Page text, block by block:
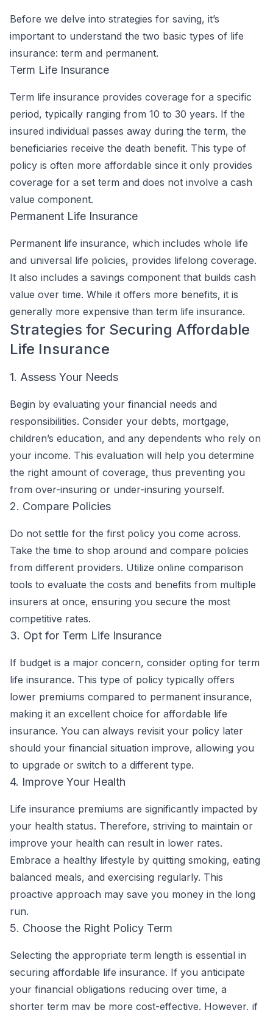
Before we delve into strategies for saving, it’s
important to understand the two basic types of life
insurance: term and permanent.
Term Life Insurance
Term life insurance provides coverage for a specific
period, typically ranging from 10 to 30 years. If the
insured individual passes away during the term, the
beneficiaries receive the death benefit. This type of
policy is often more affordable since it only provides
coverage for a set term and does not involve a cash
value component.
Permanent Life Insurance
Permanent life insurance, which includes whole life
and universal life policies, provides lifelong coverage.
It also includes a savings component that builds cash
value over time. While it offers more benefits, it is
generally more expensive than term life insurance.
Strategies for Securing Affordable
Life Insurance
1. Assess Your Needs
Begin by evaluating your financial needs and
responsibilities. Consider your debts, mortgage,
children’s education, and any dependents who rely on
your income. This evaluation will help you determine
the right amount of coverage, thus preventing you
from over-insuring or under-insuring yourself.
2. Compare Policies
Do not settle for the first policy you come across.
Take the time to shop around and compare policies
from different providers. Utilize online comparison
tools to evaluate the costs and benefits from multiple
insurers at once, ensuring you secure the most
competitive rates.
3. Opt for Term Life Insurance
If budget is a major concern, consider opting for term
life insurance. This type of policy typically offers
lower premiums compared to permanent insurance,
making it an excellent choice for affordable life
insurance. You can always revisit your policy later
should your financial situation improve, allowing you
to upgrade or switch to a different type.
4. Improve Your Health
Life insurance premiums are significantly impacted by
your health status. Therefore, striving to maintain or
improve your health can result in lower rates.
Embrace a healthy lifestyle by quitting smoking, eating
balanced meals, and exercising regularly. This
proactive approach may save you money in the long
run.
5. Choose the Right Policy Term
Selecting the appropriate term length is essential in
securing affordable life insurance. If you anticipate
your financial obligations reducing over time, a
shorter term may be more cost-effective. However, if